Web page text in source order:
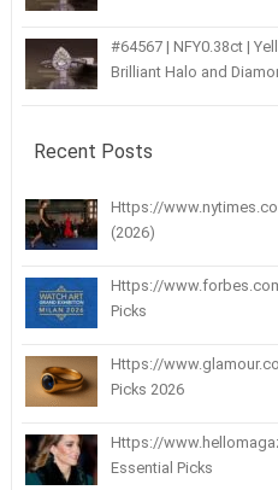
#64567 | NFY0.38ct |
Brilliant Halo and
Recent Posts
Https://
(2026)
Https://
Picks
Https://
Picks 2026
Https://
Essential Picks